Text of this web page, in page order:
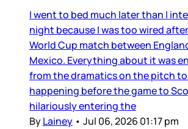
I went to bed much later than I
night because I was too wired
World Cup match between
Mexico. Everything about it was
from the dramatics on the pitch
happening before the game to
hilariously entering the
ByLainey • Jul 06, 2026 01:17 pm